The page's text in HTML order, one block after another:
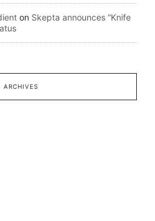
on Skepta announces “Knife
ARCHIVES